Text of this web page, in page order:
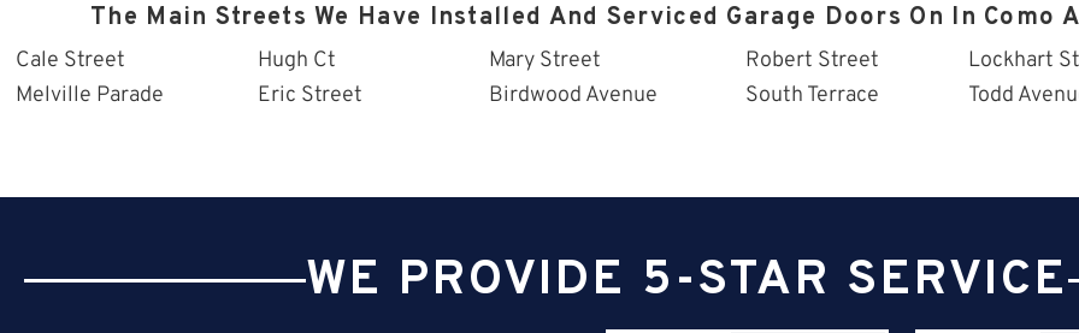
The Main Streets We Have Installed And Serviced Garage Doors On In Como
Cale Street Hugh Ct Mary Street Robert Street
Lockhart
Melville Parade
Eric Street Birdwood Avenue South Terrace Todd
WE PROVIDE 5-STAR SERVICE